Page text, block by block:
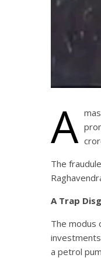
A
The
A Trap
The modus
a petrol